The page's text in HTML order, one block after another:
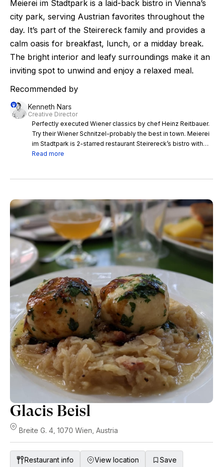
Meierei im Stadtpark is a laid-back bistro in Vienna’s
city park, serving Austrian favorites throughout the
day. It’s part of the Steirereck family and provides a
calm oasis for breakfast, lunch, or a midday break.
The bright interior and leafy surroundings make it an
inviting spot to unwind and enjoy a relaxed meal.
Recommended by
Kenneth Nars
Creative Director
Perfectly executed Wiener classics by chef Heinz Reitbauer.
Try their Wiener Schnitzel-probably the best in town. Meierei
im Stadtpark is 2-starred restaurant Steirereck’s bistro with
perfectly executed Wiener classics by chef Heinz Reitbauer.
a lemon wedge. Add a glass of Grüner Veltliner and
remember to order potato salad instead of the boiled ones.
Save room for some 140 different cheeses to choose from-
ask for some of the funkier mountain cheeses (Sulner käs
and Rässkäse) from Tirol. And remember to save room for
the Kaiserschmarr’n pancake with boozy sultanas and plum
compote. Nice wine list, too.
Read more
Glacis Beisl
Breite G. 4, 1070 Wien, Austria
Restaurant info View location Save